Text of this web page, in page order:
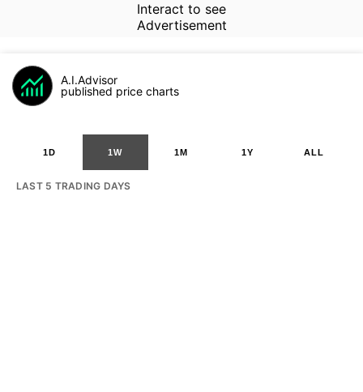
Interact to see
Advertisement
A.I.Advisor
published price charts
1D 1W 1M 1Y ALL
LAST 5 TRADING DAYS